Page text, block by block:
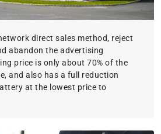
direct sales method, reject
abandon the advertising
price is only about 70% of the
and also has a full reduction
at the lowest price to